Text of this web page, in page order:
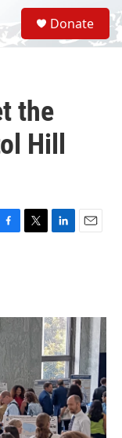
S
e
a
Donate
the
Hill
k
T
r
L
I
n
E